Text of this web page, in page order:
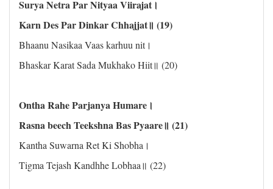
Surya Netra Par Nityaa Viirajat।
Karn Des Par Dinkar Chhajjat॥ (19)
Bhaanu Nasikaa Vaas karhuu nit।
Bhaskar Karat Sada Mukhako Hiit॥ (20)
Ontha Rahe Parjanya Humare।
Rasna beech Teekshna Bas Pyaare॥ (21)
Kantha Suwarna Ret Ki Shobha।
Tigma Tejash Kandhhe Lobhaa॥ (22)